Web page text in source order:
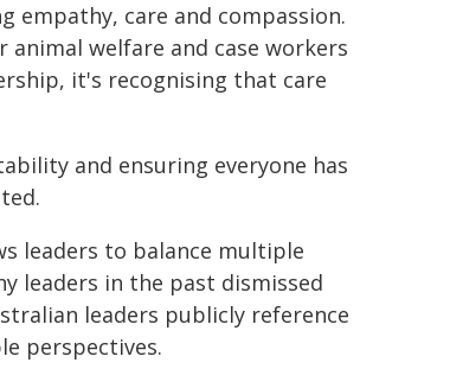
care and compassion.
welfare and case workers
it's recognising that care
and ensuring everyone has
leaders to balance multiple
leaders in the past dismissed
leaders publicly reference
perspectives.